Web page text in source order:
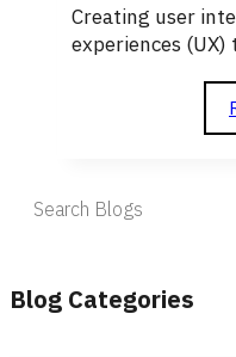
Creating user
experiences
Blog Categories